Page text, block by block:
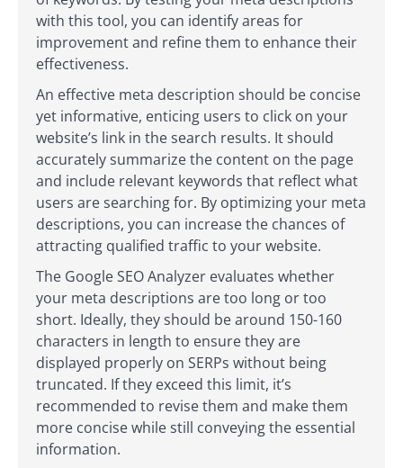
with this tool, you can identify areas for
improvement and refine them to enhance their
effectiveness.
An effective meta description should be concise
yet informative, enticing users to click on your
website’s link in the search results. It should
accurately summarize the content on the page
and include relevant keywords that reflect what
users are searching for. By optimizing your meta
descriptions, you can increase the chances of
attracting qualified traffic to your website.
The Google SEO Analyzer evaluates whether
your meta descriptions are too long or too
short. Ideally, they should be around 150-160
characters in length to ensure they are
displayed properly on SERPs without being
truncated. If they exceed this limit, it’s
recommended to revise them and make them
more concise while still conveying the essential
information.